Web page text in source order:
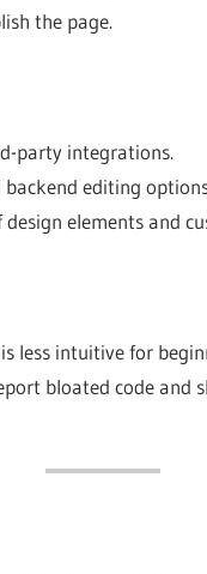
the page.
party integrations.
editing
design elements and
less intuitive for
bloated code and